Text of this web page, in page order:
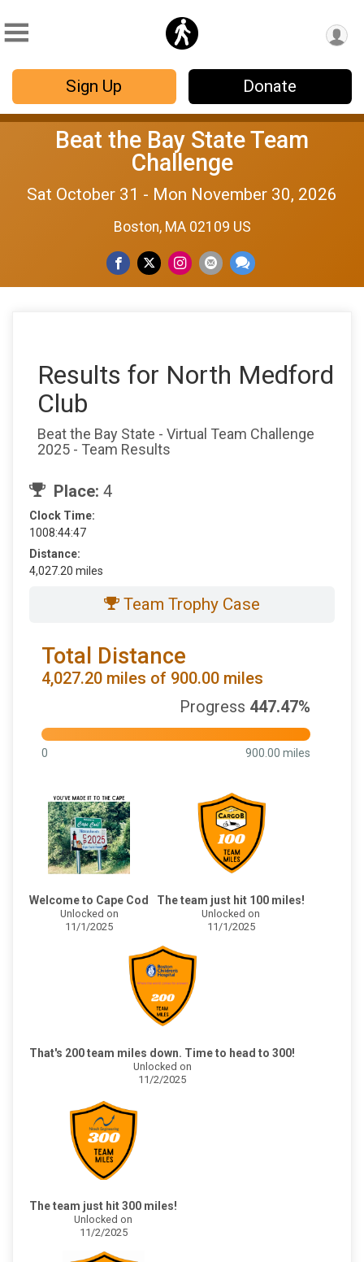
Sign Up Donate
Beat the Bay State Team
Challenge
Sat October 31 - Mon November 30, 2026
Boston, MA 02109 US
Results for North Medford
Club
Beat the Bay State - Virtual Team Challenge
2025 - Team Results
Place: 4
Clock Time:
1008:44:47
Distance:
4,027.20 miles
Team Trophy Case
Total Distance
4,027.20 miles of 900.00 miles
Progress 447.47%
0 900.00 miles
Welcome to Cape Cod
Unlocked on
11/1/2025
The team just hit 100 miles!
Unlocked on
11/1/2025
That's 200 team miles down. Time to head to 300!
Unlocked on
11/2/2025
The team just hit 300 miles!
Unlocked on
11/2/2025